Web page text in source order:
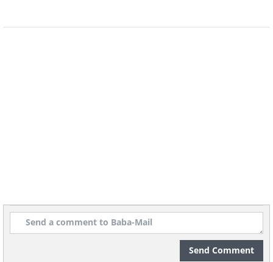
Repeat several times if needed.
Send Comment